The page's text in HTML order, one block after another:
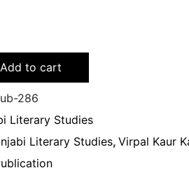
Add to cart
286
Literary Studies
Literary Studies, Virpal Kaur